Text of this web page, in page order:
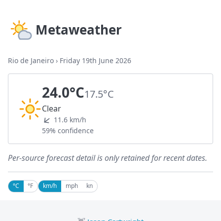
Metaweather
Rio de Janeiro › Friday 19th June 2026
24.0°C17.5°C
Clear
11.6 km/h
59% confidence
Per-source forecast detail is only retained for recent dates.
°C °F km/h mph kn